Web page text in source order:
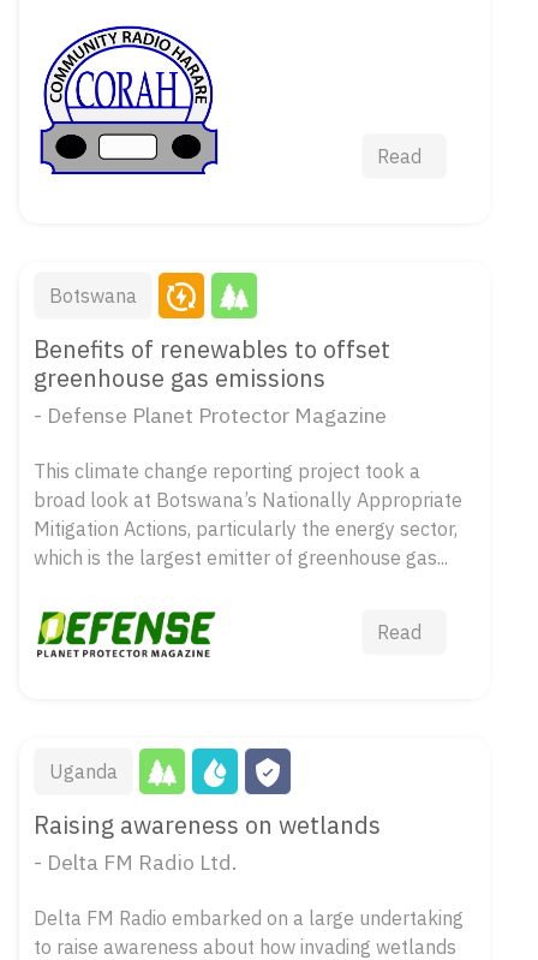
Read
Botswana
Benefits of renewables to offset
greenhouse gas emissions
- Defense Planet Protector Magazine
This climate change reporting project took a
broad look at Botswana’s Nationally Appropriate
Mitigation Actions, particularly the energy sector,
which is the largest emitter of greenhouse gas...
Read
Uganda
Raising awareness on wetlands
- Delta FM Radio Ltd.
Delta FM Radio embarked on a large undertaking
to raise awareness about how invading wetlands